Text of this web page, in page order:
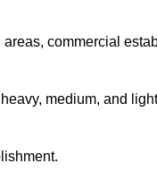
commercial
medium, and